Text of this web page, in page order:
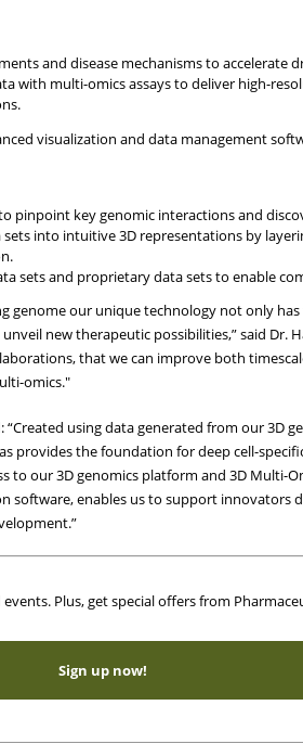
and disease mechanisms to accelerate
with multi-omics assays to deliver high-
visualization and data management
pinpoint key genomic interactions and
into intuitive 3D representations by
sets and proprietary data sets to enable
genome our unique technology not only
new therapeutic possibilities,” said Dr.
that we can improve both
omics."
“Created using data generated from our 3D
provides the foundation for deep cell-
to our 3D genomics platform and 3D Multi-
software, enables us to support innovators
Plus, get special offers from
Sign up now!